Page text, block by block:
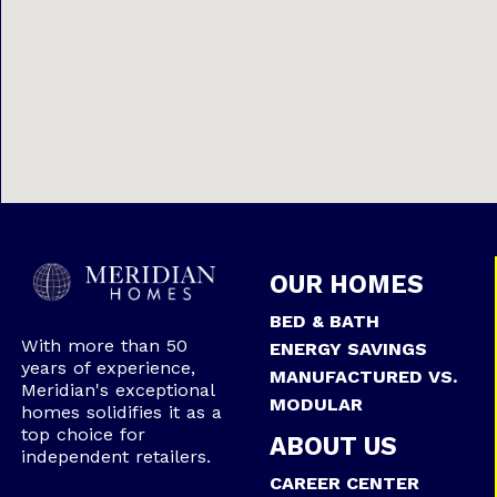
With more than 50
years of experience,
Meridian's exceptional
homes solidifies it as a
top choice for
independent retailers.
OUR HOMES
BED & BATH
ENERGY SAVINGS
MANUFACTURED VS.
MODULAR
ABOUT US
CAREER CENTER